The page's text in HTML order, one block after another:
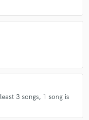
3 songs, 1 song is